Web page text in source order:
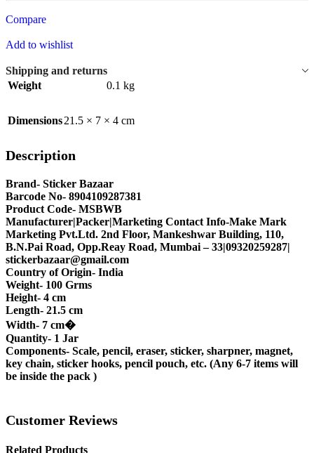
Compare
Add to wishlist
Shipping and returns
Weight
0.1 kg
Dimensions21.5 × 7 × 4 cm
Description
Brand- Sticker Bazaar
Barcode No- 8904109287381
Product Code- MSBWB
Manufacturer|Packer|Marketing Contact Info-Make Mark
Marketing Pvt.Ltd. 2nd Floor, Mankeshwar Building, 110,
B.N.Pai Road, Opp.Reay Road, Mumbai – 33|09320259287|
stickerbazaar@gmail.com
Country of Origin- India
Weight- 100 Grms
Height- 4 cm
Length- 21.5 cm
Width- 7 cm�
Quantity- 1 Jar
Components- Scale, pencil, eraser, sticker, sharpner, magnet,
key chain, sticker hooks, pencil pouch, etc. (Any 6-7 items will
be inside the pack )
Customer Reviews
Related Products